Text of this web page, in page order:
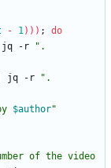
- 1)) ) ;
do
jq -r " .
jq -r " .
$author"
of the video